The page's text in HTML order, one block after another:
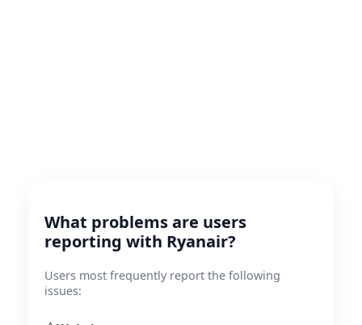
What problems are users
reporting with Ryanair?
Users most frequently report the following
issues: